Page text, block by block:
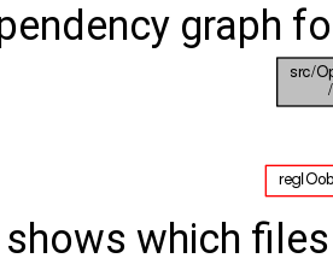
graph
which